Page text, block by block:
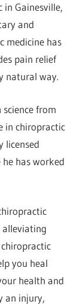
in Gainesville,
and
medicine has
pain relief
natural way.
science from
in chiropractic
licensed
has worked
you heal
health and
an injury,